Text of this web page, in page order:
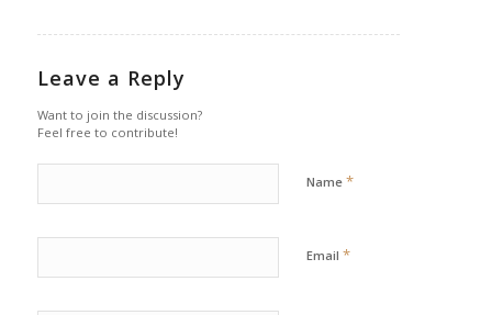
Leave a Reply
Want to join the discussion?
Feel free to contribute!
Name *
Email *